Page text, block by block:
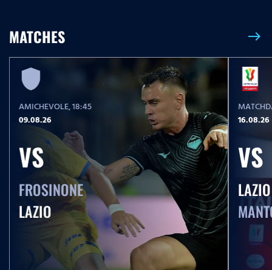
MATCHES east
AMICHEVOLE, 18:45
09.08.26
VS
FROSINONE
LAZIO
16.08.26
VS
LAZIO